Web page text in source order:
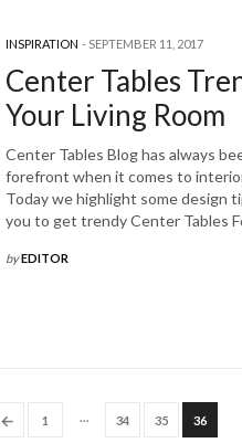
INSPIRATION SEPTEMBER 11, 2017
Center Tables
Your Living Room
Center Tables Blog has always
forefront when it comes to
Today we highlight some design
you to get trendy Center Tables
byEDITOR
← 1 … 34 35 36